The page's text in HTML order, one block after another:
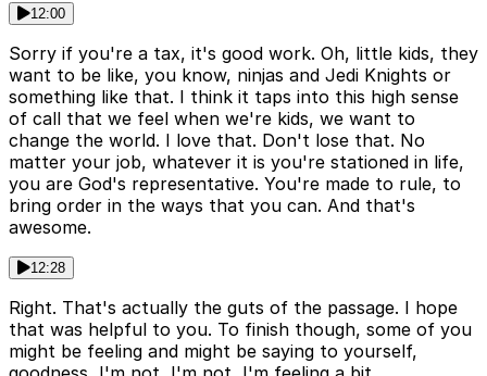
12:00
Sorry if you're a tax, it's good work. Oh, little kids, they
want to be like, you know, ninjas and Jedi Knights or
something like that. I think it taps into this high sense
of call that we feel when we're kids, we want to
change the world. I love that. Don't lose that. No
matter your job, whatever it is you're stationed in life,
you are God's representative. You're made to rule, to
bring order in the ways that you can. And that's
awesome.
12:28
Right. That's actually the guts of the passage. I hope
that was helpful to you. To finish though, some of you
might be feeling and might be saying to yourself,